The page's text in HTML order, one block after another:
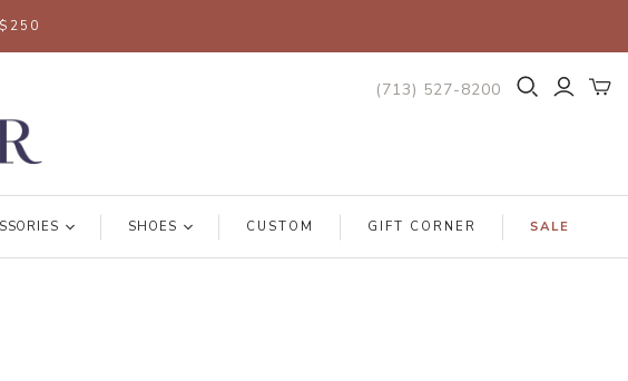
(713) 527-8200
SHOES CUSTOM GIFT CORNER SALE